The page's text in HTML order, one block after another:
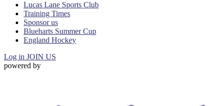
Lucas Lane Sports Club
Training Times
Sponsor us
Blueharts Summer Cup
England Hockey
Log in JOIN US
powered by